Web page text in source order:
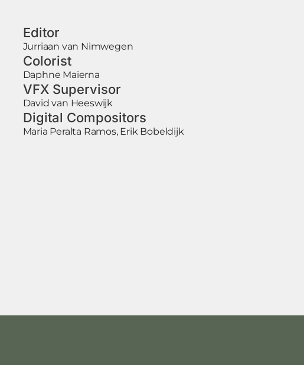
Editor
Jurriaan van Nimwegen
Colorist
Daphne Maierna
VFX Supervisor
David van Heeswijk
Digital Compositors
Maria Peralta Ramos, Erik Bobeldijk